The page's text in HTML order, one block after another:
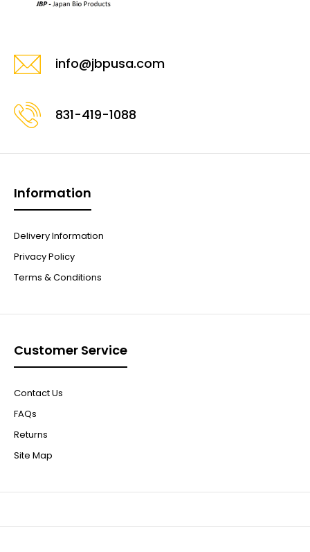
info@jbpusa.com
831-419-1088
Information
Delivery Information
Privacy Policy
Terms & Conditions
Customer Service
Contact Us
FAQs
Returns
Site Map